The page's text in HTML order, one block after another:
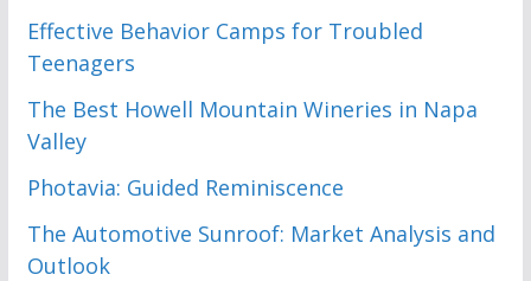
Effective Behavior Camps for Troubled
Teenagers
The Best Howell Mountain Wineries in Napa
Valley
Photavia: Guided Reminiscence
The Automotive Sunroof: Market Analysis and
Outlook